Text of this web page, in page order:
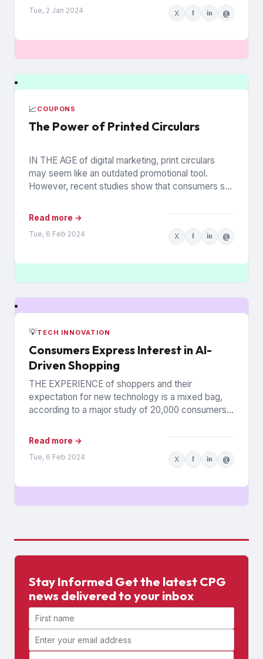
Tue, 2 Jan 2024 X f in @
📈COUPONS
The Power of Printed Circulars
IN THE AGE of digital marketing, print circulars
may seem like an outdated promotional tool.
However, recent studies show that consumers still
Read more →
Tue, 6 Feb 2024 X f in @
💡TECH INNOVATION
Consumers Express Interest in AI-
Driven Shopping
THE EXPERIENCE of shoppers and their
expectation for new technology is a mixed bag,
according to a major study of 20,000 consumers
Read more →
Tue, 6 Feb 2024 X f in @
Stay Informed Get the latest CPG
news delivered to your inbox
First name
Email address